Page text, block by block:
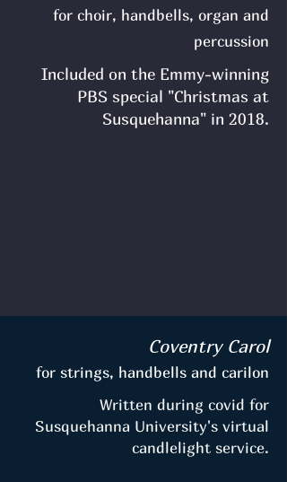
for choir, handbells, organ and
percussion
Included on the Emmy-winning
PBS special "Christmas at
Susquehanna" in 2018.
Coventry Carol
for strings, handbells and carilon
Written during covid for
Susquehanna University's virtual
candlelight service.